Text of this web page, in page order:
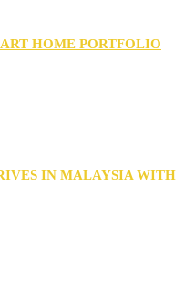
HOME PORTFOLIO
IN MALAYSIA WITH